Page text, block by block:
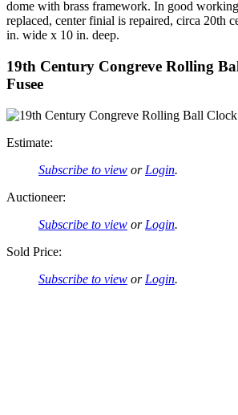
dome with brass framework. In good
replaced, center finial is repaired, circa 20th
in. wide x 10 in. deep.
19th Century Congreve Rolling
Fusee
Estimate:
Subscribe to view or Login.
Auctioneer:
Subscribe to view or Login.
Sold Price:
Subscribe to view or Login.